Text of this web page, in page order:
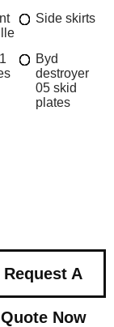
Side skirts
Byd
destroyer
05 skid
plates
Request A
Quote Now